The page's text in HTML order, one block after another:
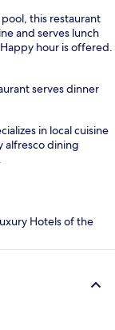
this restaurant
and serves lunch
hour is offered.
serves dinner
in local cuisine
alfresco dining
Hotels of the